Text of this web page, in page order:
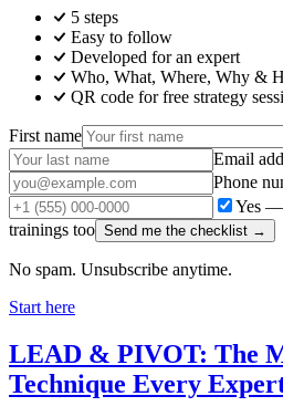
5 steps
Easy to follow
Developed for an expert
Who, What, Where, Why &
QR code for free strategy
First name
Email
Phone
Yes —
trainings too Send me the checklist →
No spam. Unsubscribe anytime.
Start here
LEAD & PIVOT: The
Technique Every